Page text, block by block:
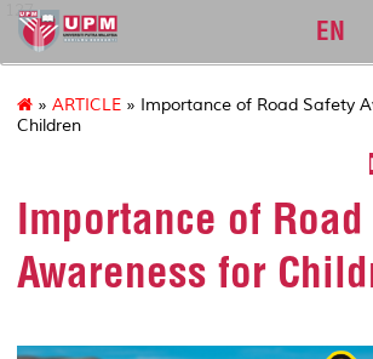
127
EN
» ARTICLE » Importance of Road Safety
Children
Importance of
Awareness for